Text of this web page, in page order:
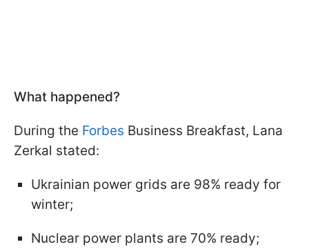
What happened?
During the Forbes Business Breakfast, Lana
Zerkal stated:
Ukrainian power grids are 98% ready for
winter;
Nuclear power plants are 70% ready;